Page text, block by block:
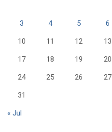
3 4 5 6
10 11 12 13
17 18 19 20
24 25 26 27
31
« Jul